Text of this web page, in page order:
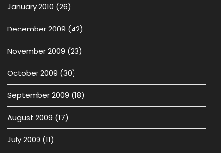
January 2010 (26)
December 2009 (42)
November 2009 (23)
October 2009 (30)
September 2009 (18)
August 2009 (17)
July 2009 (11)